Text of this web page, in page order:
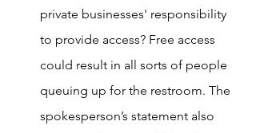
private businesses' responsibility
to provide access? Free access
could result in all sorts of people
queuing up for the restroom. The
spokesperson’s statement also